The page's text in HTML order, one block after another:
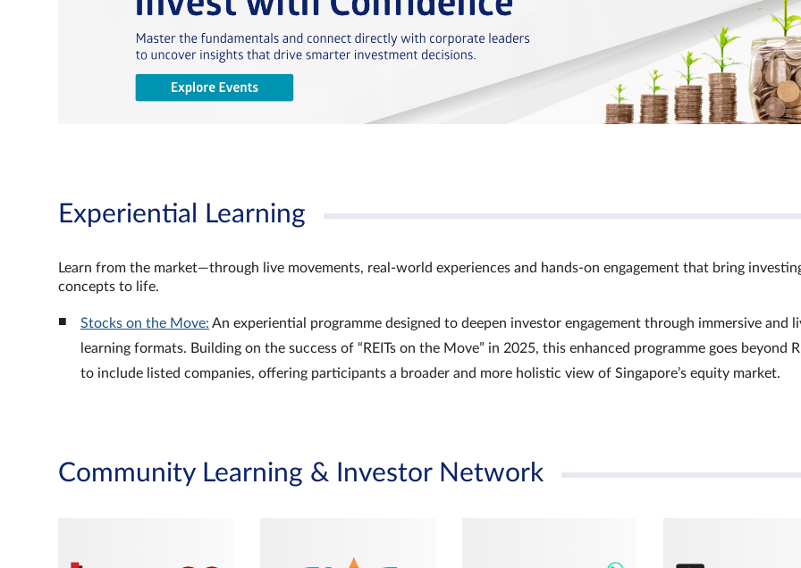
Experiential Learning
Learn from the market—through live movements, real‑world experiences and hands‑on engagement that bring
concepts to life.
Stocks on the Move: An experiential programme designed to deepen investor engagement through immersive and
learning formats. Building on the success of “REITs on the Move” in 2025, this enhanced programme goes beyond
to include listed companies, offering participants a broader and more holistic view of Singapore’s equity market.
Community Learning & Investor Network